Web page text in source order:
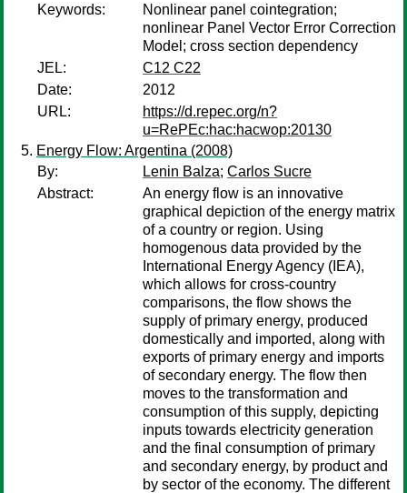
Keywords:
Nonlinear panel cointegration;
nonlinear Panel Vector Error Correction
Model; cross section dependency
JEL:
C12 C22
Date:
2012
URL:
https://d.repec.org/n?
u=RePEc:hac:hacwop:20130
Energy Flow: Argentina (2008)
By:
Lenin Balza; Carlos Sucre
Abstract:
An energy flow is an innovative
graphical depiction of the energy matrix
of a country or region. Using
homogenous data provided by the
International Energy Agency (IEA),
which allows for cross-country
comparisons, the flow shows the
supply of primary energy, produced
domestically and imported, along with
exports of primary energy and imports
of secondary energy. The flow then
moves to the transformation and
consumption of this supply, depicting
inputs towards electricity generation
and the final consumption of primary
and secondary energy, by product and
by sector of the economy. The different